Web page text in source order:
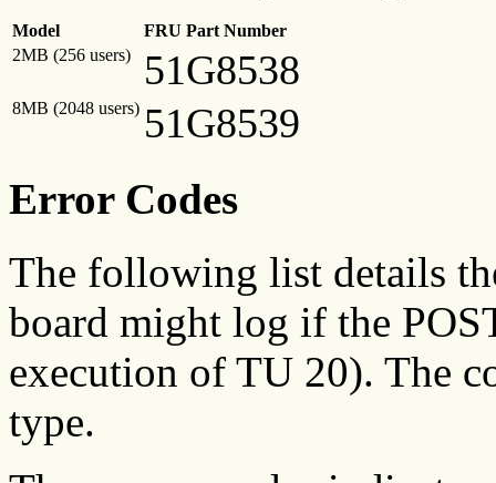
Model
FRU Part Number
2MB (256 users)
51G8538
8MB (2048 users) 51G8539
Error Codes
The following list details
board might log if the
execution of TU 20). The
type.